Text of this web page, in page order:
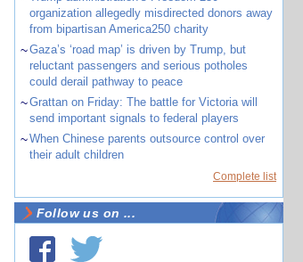
organization allegedly misdirected donors away
from bipartisan America250 charity
~Gaza’s ‘road map’ is driven by Trump, but
reluctant passengers and serious potholes
could derail pathway to peace
~Grattan on Friday: The battle for Victoria will
send important signals to federal players
~When Chinese parents outsource control over
their adult children
Complete list
Follow us on ...